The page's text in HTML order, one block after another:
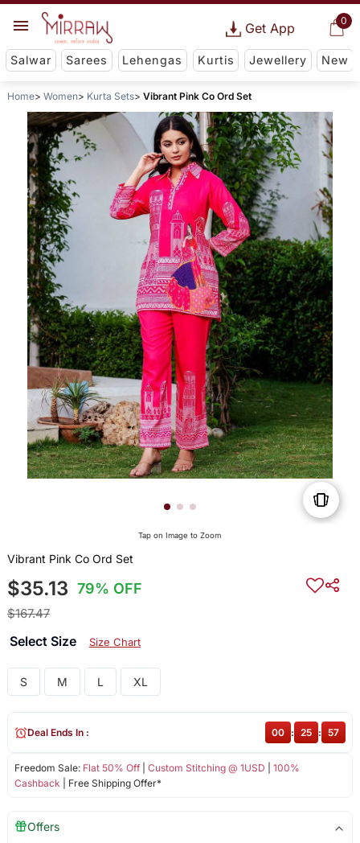
0
Get App
Salwar Sarees Lehengas Kurtis Jewellery New
Home Women Kurta Sets Vibrant Pink Co Ord Set
Tap on Image to Zoom
Vibrant Pink Co Ord Set
$35.13 79% OFF
$167.47
Select Size Size Chart
S M L XL
Freedom Sale: Flat 50% Off| Custom Stitching @ 1USD
100%
Cashback | Free Shipping Offer*
Deal Ends In : 00 : 25 : 57
Offers